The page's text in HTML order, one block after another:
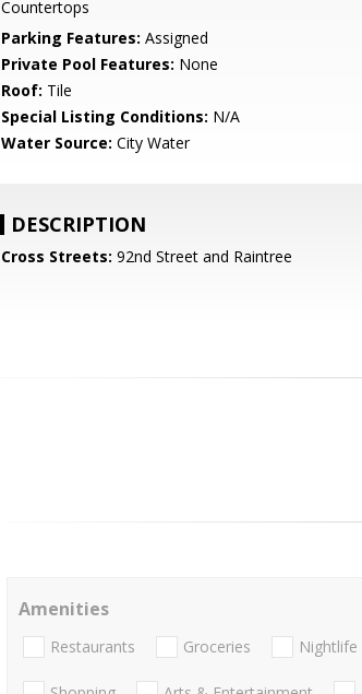
Countertops
Parking Features: Assigned
Private Pool Features: None
Roof: Tile
Special Listing Conditions: N/A
Water Source: City Water
DESCRIPTION
Cross Streets: 92nd Street and Raintree
Amenities
Restaurants Groceries Nightlife